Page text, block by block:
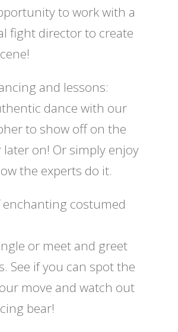
to work with a
fight director to create
and lessons:
dance with our
to show off on the
later on! Or simply enjoy
the experts do it.
enchanting costumed
or meet and greet
See if you can spot the
move and watch out
bear!